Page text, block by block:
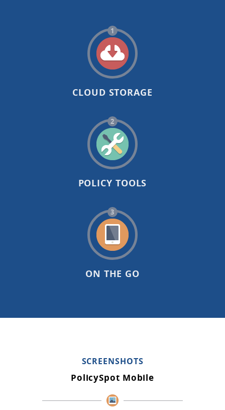
1
CLOUD STORAGE
2
POLICY TOOLS
3
ON THE GO
SCREENSHOTS
PolicySpot Mobile